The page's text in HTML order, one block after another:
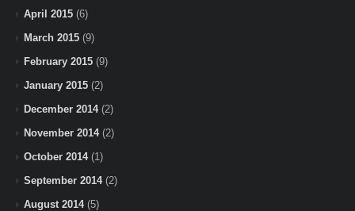
April 2015 (6)
March 2015 (9)
February 2015 (9)
January 2015 (2)
December 2014(2)
November 2014(2)
October 2014(1)
September 2014(2)
August 2014(5)